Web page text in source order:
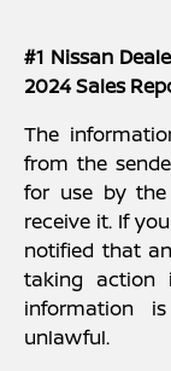
#1 Nissan
2024 Sales
The
from the
for use by
receive it. If
notified that
taking action
information
unlawful.